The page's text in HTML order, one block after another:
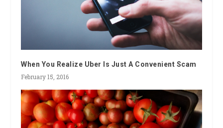
When You Realize Uber Is Just A Convenient Scam
February 15, 2016